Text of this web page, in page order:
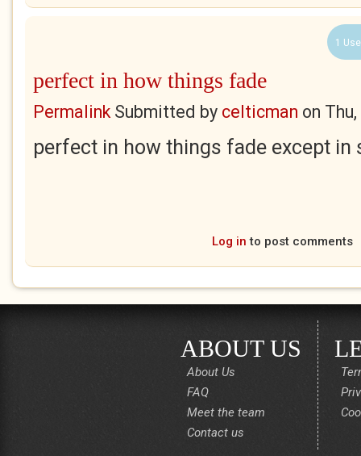
1
perfect in how things fade
PermalinkSubmitted by celticman on
perfect in how things fade except
Log in to post comments
ABOUT US
About Us
FAQ
Meet the team
Contact us